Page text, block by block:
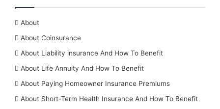
About
About Coinsurance
About Liability insurance And How To Benefit
About Life Annuity And How To Benefit
About Paying Homeowner Insurance Premiums
About Short-Term Health Insurance And How To Benefit